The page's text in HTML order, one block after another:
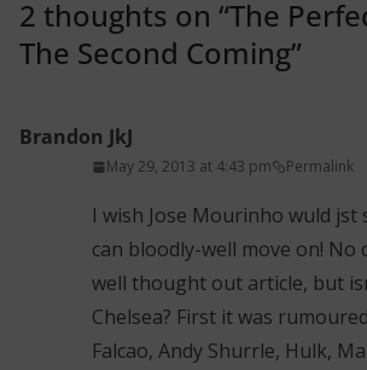
2 thoughts on “The
The Second Coming”
Brandon JkJ
May 29, 2013 at 4:43 pm Permalink
I wish Jose Mourinho wuld jst
can bloodly-well move on! No
well thought out article, but
Chelsea? First it was
Falcao, Andy Shurrle, Hulk,